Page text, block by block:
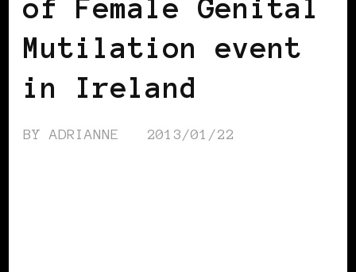
of Female Genital
Mutilation event
in Ireland
BYADRIANNE 2013/01/22